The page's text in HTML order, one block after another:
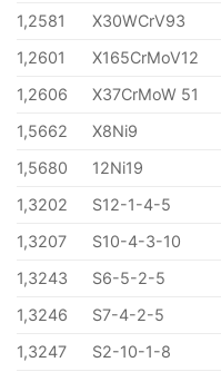
1,2581
X30WCrV93
1,2601
X165CrMoV12
1,2606
X37CrMoW 51
1,5662
X8Ni9
1,5680
12Ni19
1,3202
S12-1-4-5
1,3207
S10-4-3-10
1,3243
S6-5-2-5
1,3246
S7-4-2-5
1,3247
S2-10-1-8